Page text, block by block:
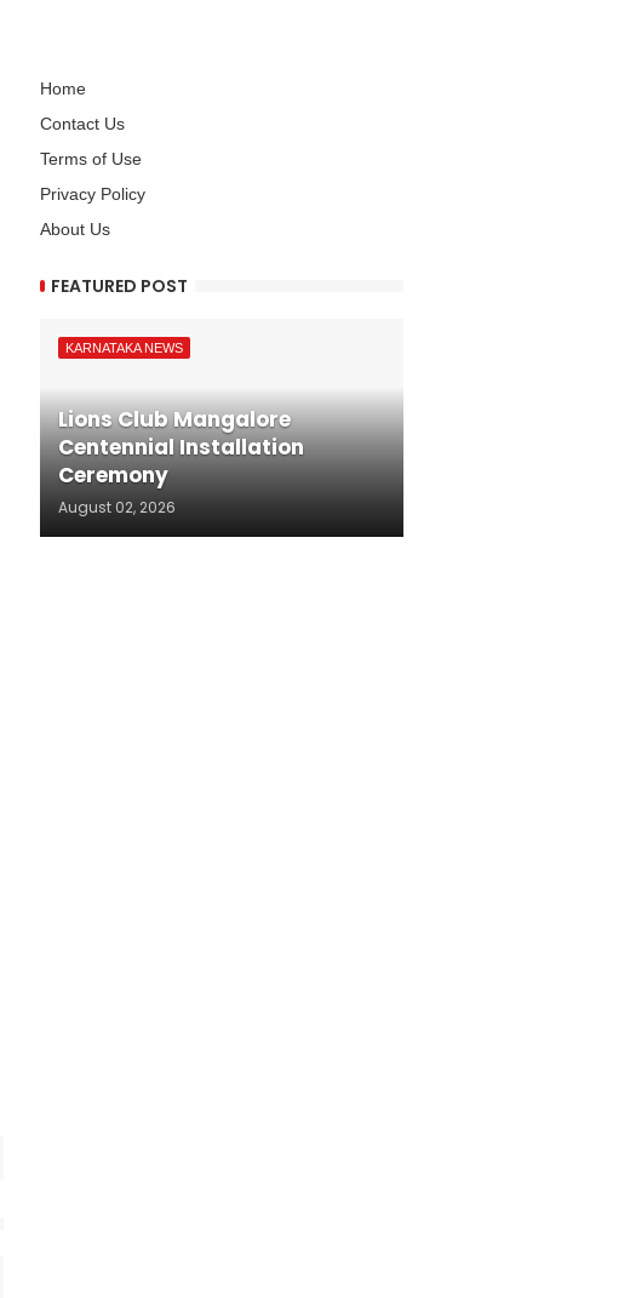
Home
Contact Us
Terms of Use
Privacy Policy
About Us
FEATURED POST
KARNATAKA NEWS
Lions Club Mangalore
Centennial Installation
Ceremony
August 02, 2026